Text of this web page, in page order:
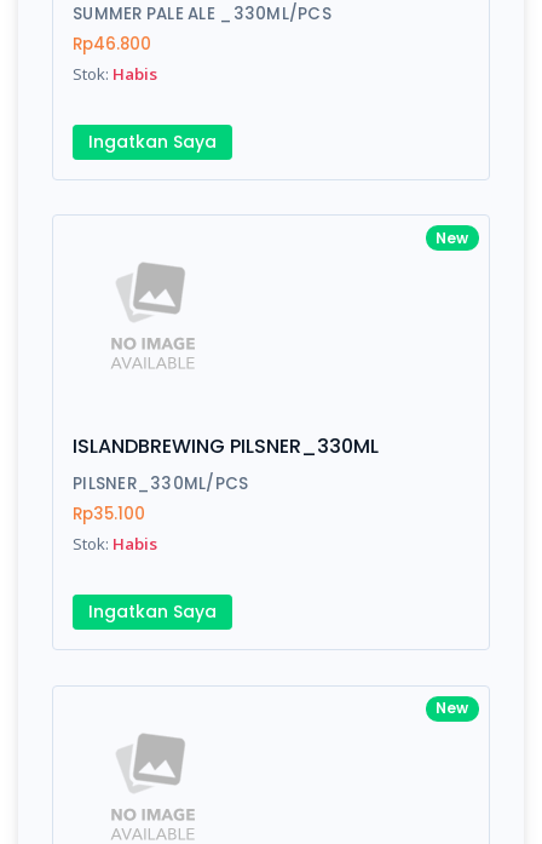
Finish Silver, Space Gray
Write your Review
Email:
Review:
Submit
SUMMER PALE ALE _330ML/PCS
Rp46.800
Stok: Habis
Ingatkan Saya
New
ISLANDBREWING PILSNER_330ML
PILSNER_330ML/PCS
Rp35.100
Stok: Habis
Ingatkan Saya
New